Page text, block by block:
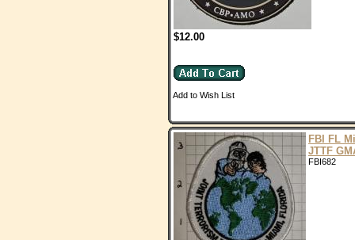
$12.00
Add to Wish List
FBI FL
JTTF
FBI682